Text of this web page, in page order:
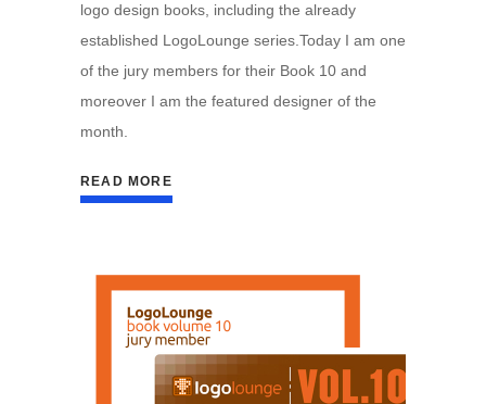
logo design books, including the already
established LogoLounge series.Today I am one
of the jury members for their Book 10 and
moreover I am the featured designer of the
month.
READ MORE